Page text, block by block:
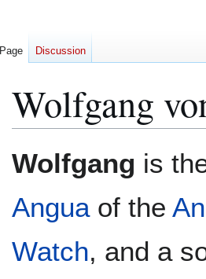
Wolfgang
to
to
Wolfgang is
Anguaof the
Watch, and a
Page Discussion